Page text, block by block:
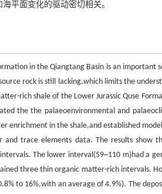
平面变化的驱动密切相关。
in the Qiangtang Basin is an
rock is still lacking,which limits the
rich shale of the Lower Jurassic Quse
the the palaeoenvironmental and
enrichment in the shale,and established
and trace elements data. The results
The lower interval(59~110 m)had a
three thin organic matter-rich intervals.
to 16%,with an average of 4.9%). The